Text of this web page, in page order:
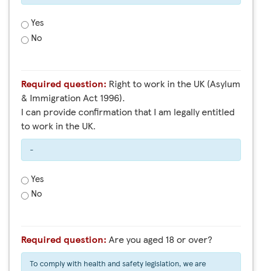
Yes
No
Required question:
& Immigration Act 1996).
I can provide confirmation that I am legally entitled
to work in the UK.
-
Yes
No
Required question: Are you aged 18 or over?
To comply with health and safety legislation, we are